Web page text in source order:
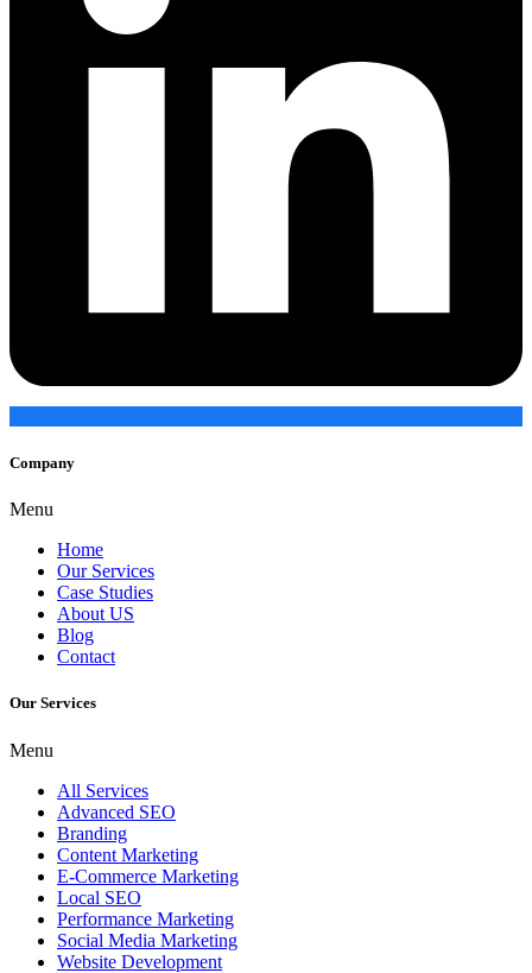
Company
Menu
Home
Our Services
Case Studies
About US
Blog
Contact
Our Services
Menu
All Services
Advanced SEO
Branding
Content Marketing
E-Commerce Marketing
Local SEO
Performance Marketing
Social Media Marketing
Website Development